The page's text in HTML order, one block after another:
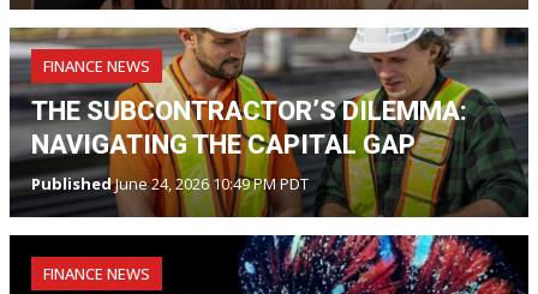
FINANCE NEWS
THE SUBCONTRACTOR’S DILEMMA:
NAVIGATING THE CAPITAL GAP
PublishedJune 24, 2026 10:49 PM PDT
FINANCE NEWS